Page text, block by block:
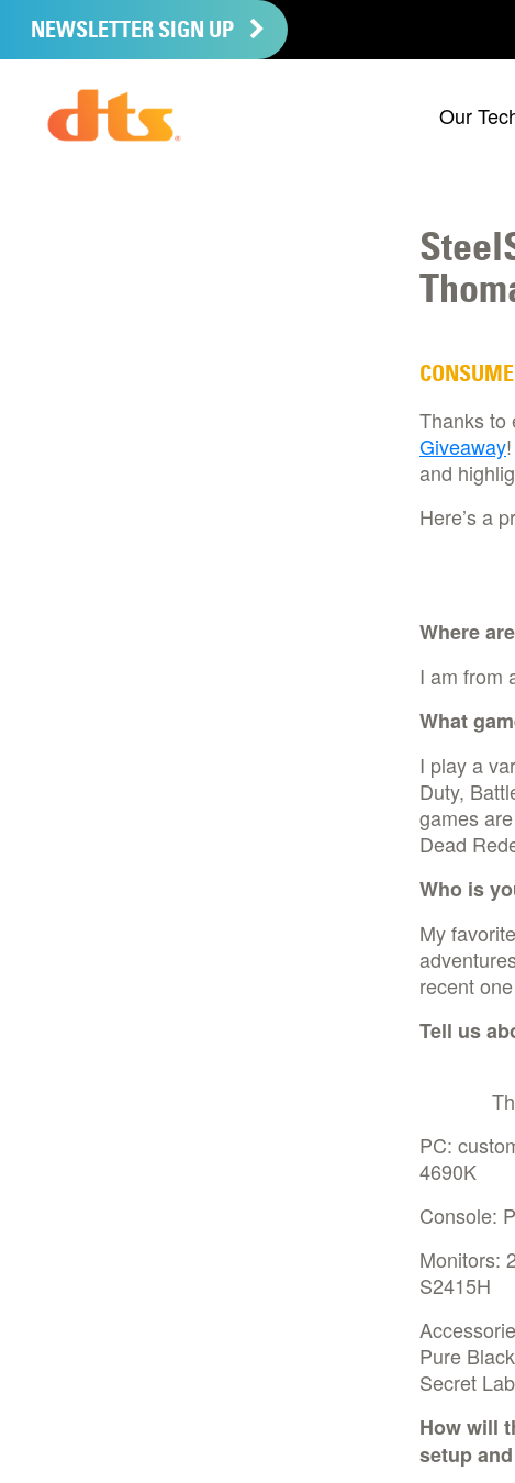
NEWSLETTER SIGN UP
Our
Thanks to
Giveaway
and
Here’s a
Where
I am from
What
I play a
Duty,
games
Dead
Who is
My
recent
Tell us
PC:
4690K
Console:
Monitors:
S2415H
Pure
Secret
How will
setup